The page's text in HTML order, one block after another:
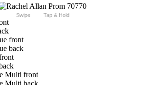
Swipe Tap & Hold